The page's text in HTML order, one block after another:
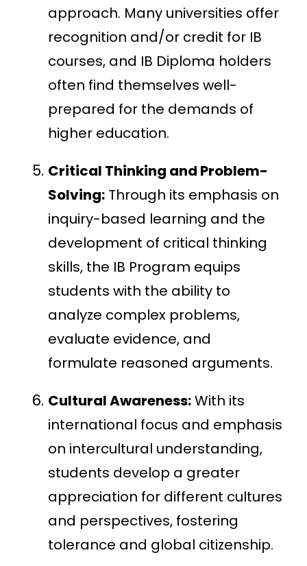
approach. Many universities offer
recognition and/or credit for IB
courses, and IB Diploma holders
often find themselves well-
prepared for the demands of
higher education.
Critical Thinking and Problem-
Solving: Through its emphasis on
inquiry-based learning and the
development of critical thinking
skills, the IB Program equips
students with the ability to
analyze complex problems,
evaluate evidence, and
formulate reasoned arguments.
Cultural Awareness:With its
international focus and emphasis
on intercultural understanding,
students develop a greater
appreciation for different cultures
and perspectives, fostering
tolerance and global citizenship.